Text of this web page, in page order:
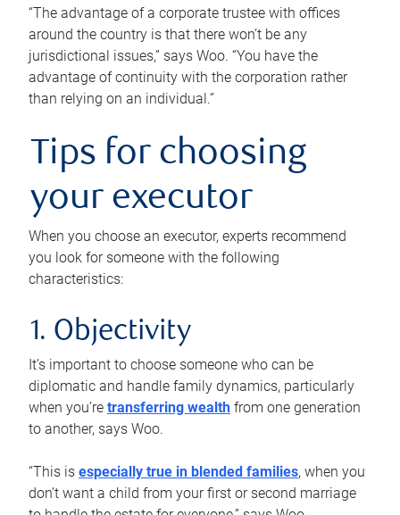
“The advantage of a corporate trustee with offices
around the country is that there won’t be any
jurisdictional issues,” says Woo. “You have the
advantage of continuity with the corporation rather
than relying on an individual.”
Tips for choosing
your executor
When you choose an executor, experts recommend
you look for someone with the following
characteristics:
1. Objectivity
It’s important to choose someone who can be
diplomatic and handle family dynamics, particularly
when you’re transferring wealth from one generation
to another, says Woo.
“This is especially true in blended families, when you
don’t want a child from your first or second marriage